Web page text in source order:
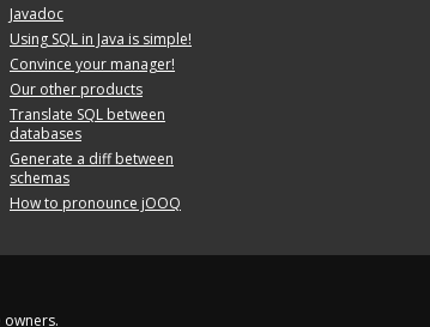
Javadoc
Using SQL in Java is simple!
Convince your manager!
Our other products
Translate SQL between
databases
Generate a diff between
schemas
How to pronounce jOOQ